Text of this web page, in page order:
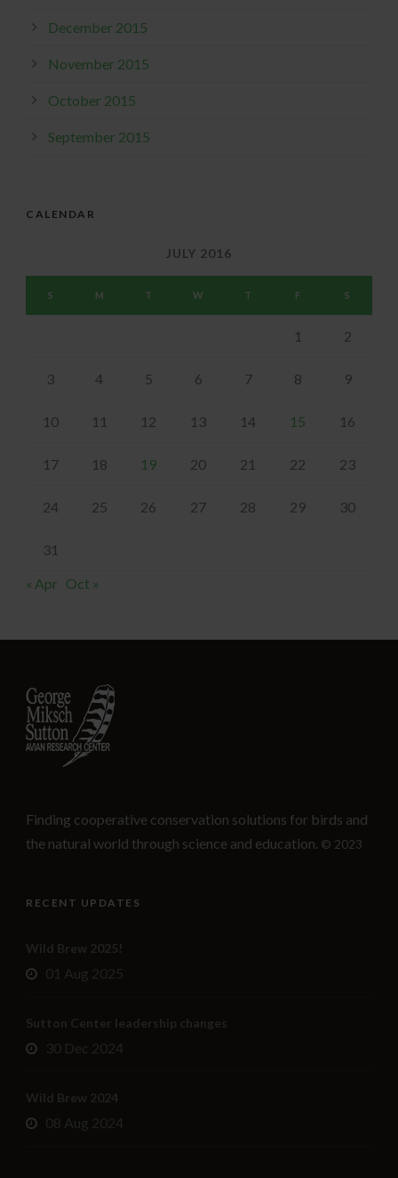
December 2015
November 2015
October 2015
September 2015
CALENDAR
JULY 2016
S M T W T F S
1 2
3 4 5 6 7 8 9
10 11 12 13 14 15 16
17 18 19 20 21 22 23
24 25 26 27 28 29 30
31
« Apr Oct »
Finding cooperative conservation solutions for birds and
the natural world through science and education. © 2023
RECENT UPDATES
Wild Brew 2025!
01 Aug 2025
Sutton Center leadership changes
30 Dec 2024
Wild Brew 2024
08 Aug 2024